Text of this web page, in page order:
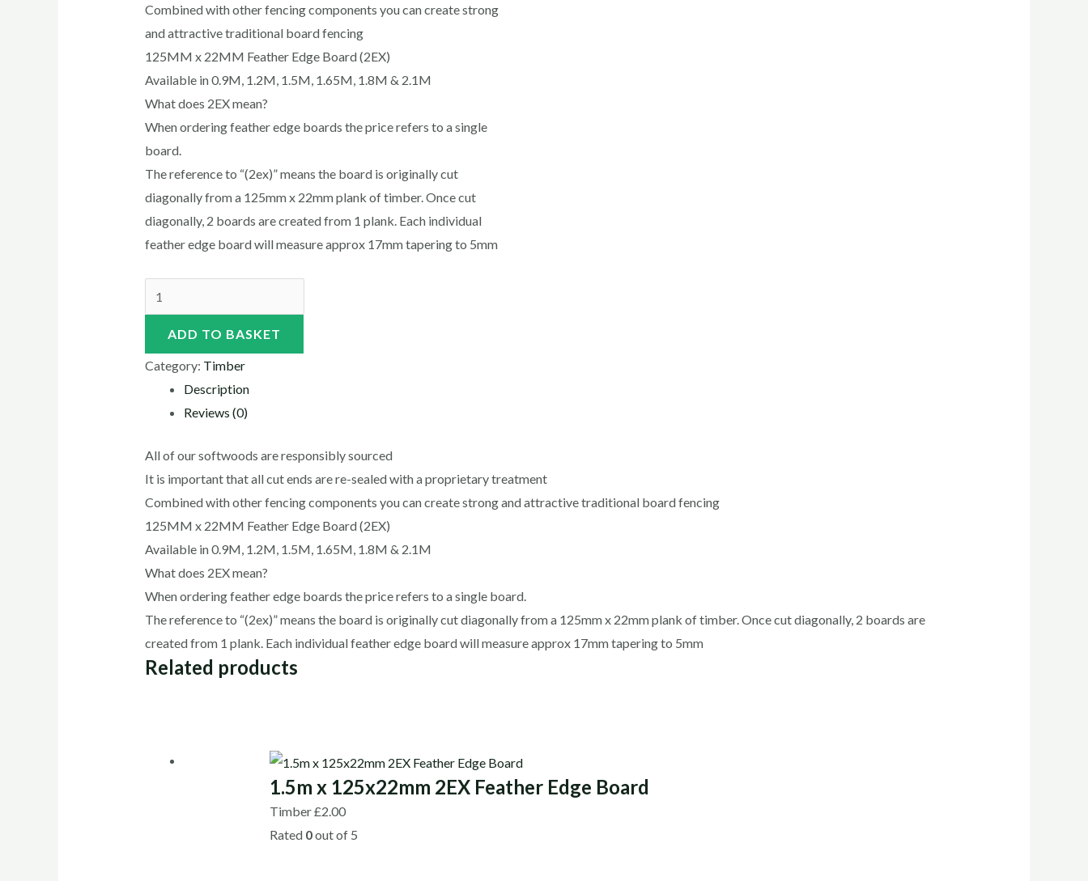
Combined with other fencing components you can create strong
and attractive traditional board fencing
125MM x 22MM Feather Edge Board (2EX)
Available in 0.9M, 1.2M, 1.5M, 1.65M, 1.8M & 2.1M
What does 2EX mean?
When ordering feather edge boards the price refers to a single
board.
The reference to “(2ex)” means the board is originally cut
diagonally from a 125mm x 22mm plank of timber. Once cut
diagonally, 2 boards are created from 1 plank. Each individual
feather edge board will measure approx 17mm tapering to 5mm
ADD TO BASKET
Category: Timber
Description
Reviews (0)
All of our softwoods are responsibly sourced
It is important that all cut ends are re-sealed with a proprietary treatment
Combined with other fencing components you can create strong and attractive traditional board fencing
125MM x 22MM Feather Edge Board (2EX)
Available in 0.9M, 1.2M, 1.5M, 1.65M, 1.8M & 2.1M
What does 2EX mean?
When ordering feather edge boards the price refers to a single board.
The reference to “(2ex)” means the board is originally cut diagonally from a 125mm x 22mm plank of timber. Once cut diagonally, 2 boards are
created from 1 plank. Each individual feather edge board will measure approx 17mm tapering to 5mm
Related products
1.5m x 125x22mm 2EX Feather Edge Board
Timber£2.00
Rated 0out of 5